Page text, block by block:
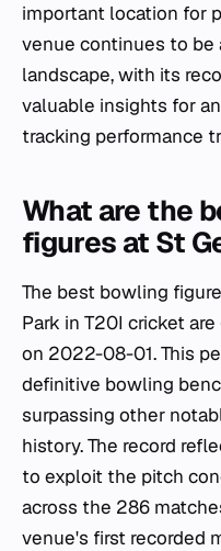
important location for
venue continues to be
landscape, with its
valuable insights for
tracking performance
What are the
figures at St
The best bowling
Park in T20I cricket
on 2022-08-01. This
definitive bowling
surpassing other
history. The record
to exploit the pitch
across the 286
venue's first recorded